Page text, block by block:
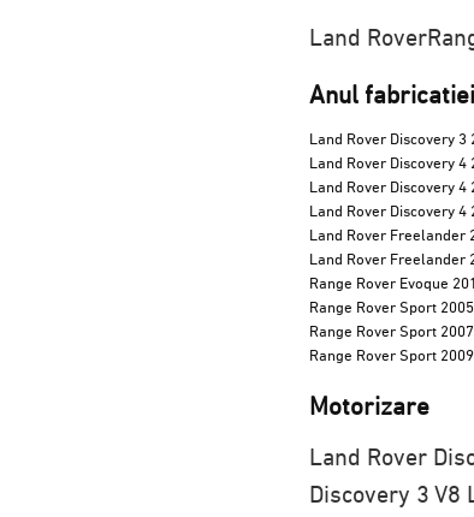
Land Rover
Anul fabricatiei
Land Rover Discovery 3
Land Rover Discovery 4
Land Rover Discovery 4
Land Rover Discovery 4
Land Rover Freelander
Land Rover Freelander
Range Rover Evoque
Range Rover Sport
Range Rover Sport
Range Rover Sport
Motorizare
Land Rover
Discovery 3 V8